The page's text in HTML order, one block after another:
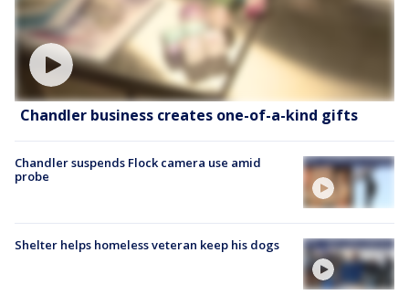
Chandler business creates one-of-a-kind gifts
Chandler suspends Flock camera use amid
probe
Shelter helps homeless veteran keep his dogs